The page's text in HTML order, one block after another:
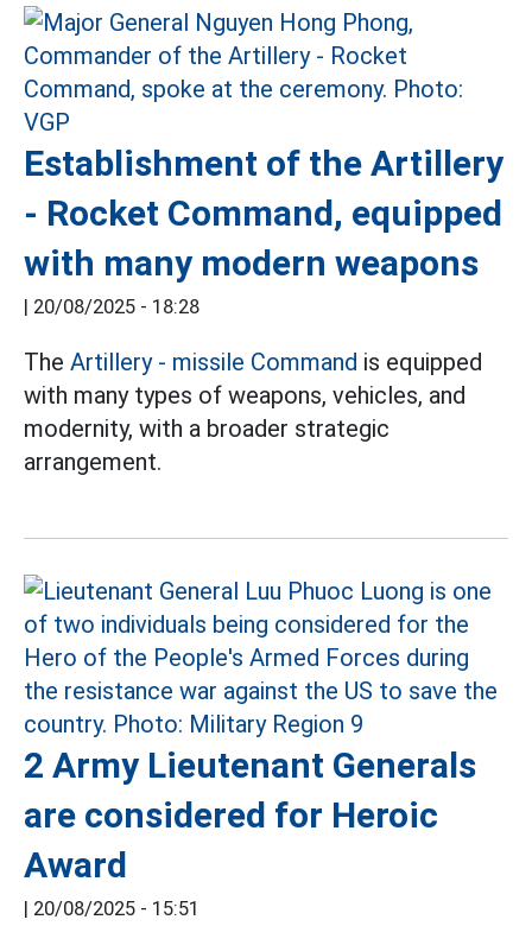
Establishment of the Artillery
- Rocket Command, equipped
with many modern weapons
| 20/08/2025 - 18:28
The Artillery - missile Command is equipped
with many types of weapons, vehicles, and
modernity, with a broader strategic
arrangement.
2 Army Lieutenant Generals
are considered for Heroic
Award
| 20/08/2025 - 15:51